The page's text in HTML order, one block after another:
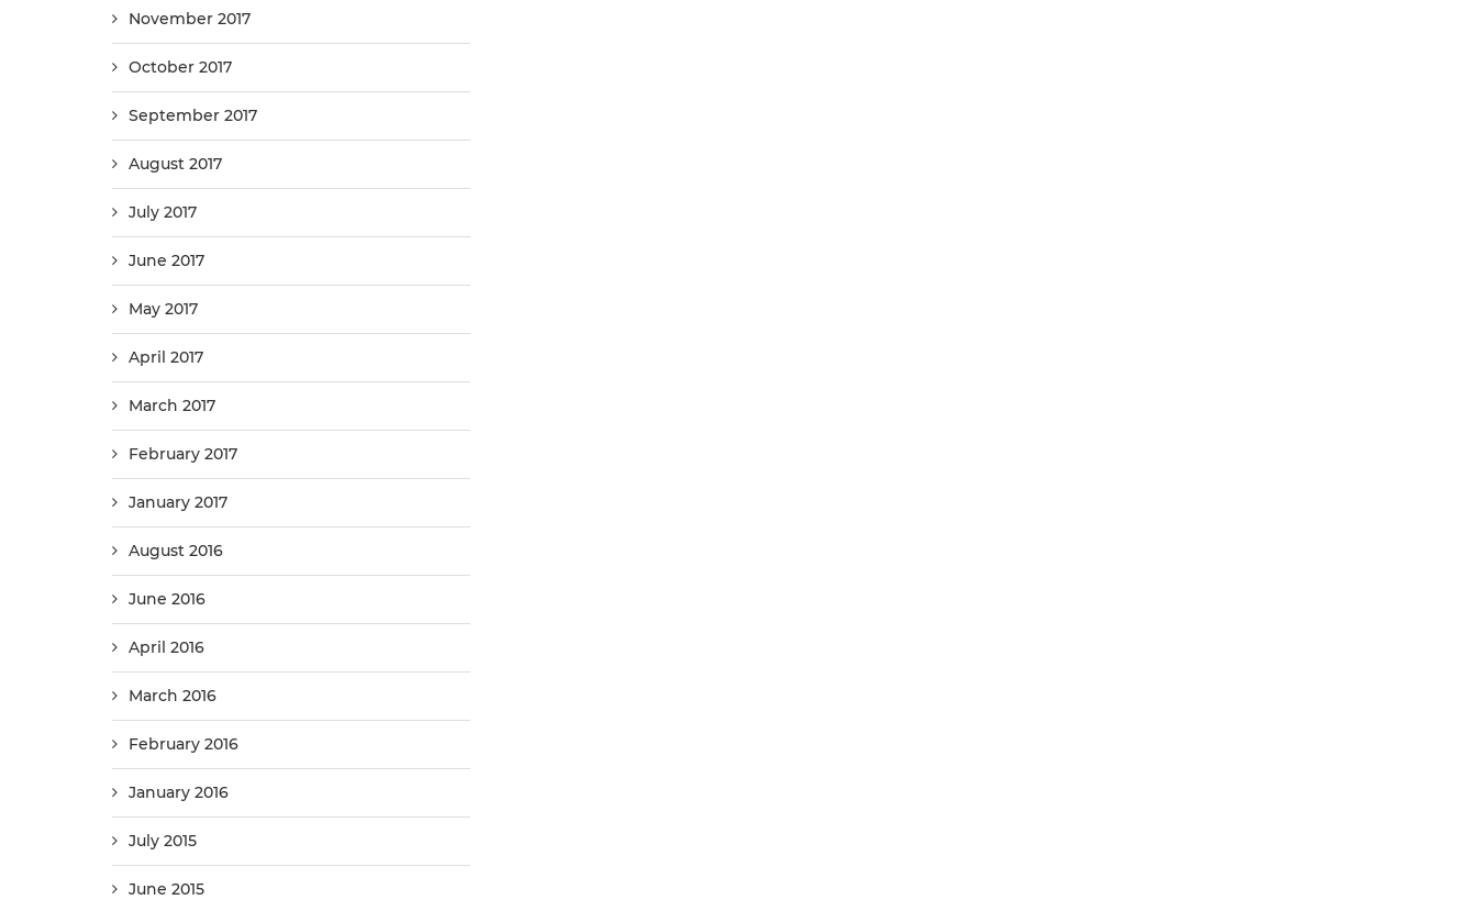
November 2017
October 2017
September 2017
August 2017
July 2017
June 2017
May 2017
April 2017
March 2017
February 2017
January 2017
August 2016
June 2016
April 2016
March 2016
February 2016
January 2016
July 2015
June 2015